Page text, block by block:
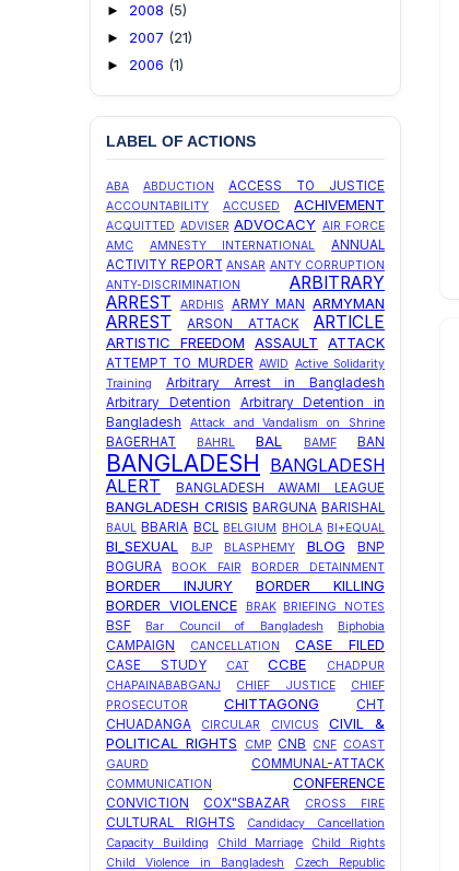
► 2008 (5)
► 2007 (21)
► 2006 (1)
LABEL OF ACTIONS
ABA ABDUCTION ACCESS TO JUSTICE
ACCOUNTABILITY ACCUSED ACHIVEMENT
ACQUITTED ADVISER ADVOCACY AIR FORCE
AMC
AMNESTY INTERNATIONAL
ANNUAL
ACTIVITY REPORT ANSAR ANTY CORRUPTION
ANTY-DISCRIMINATION
ARBITRARY
ARREST
ARDHIS ARMY MAN ARMYMAN
ARREST ARSON ATTACK ARTICLE
ARTISTIC FREEDOM ASSAULT ATTACK
ATTEMPT TO MURDER AWID Active Solidarity
Training
Arbitrary Arrest in Bangladesh
Arbitrary Detention
Arbitrary Detention in
Bangladesh
Attack and Vandalism on Shrine
BAGERHAT BAHRL BAL BAMF BAN
BANGLADESH
BANGLADESH
ALERT
BANGLADESH AWAMI LEAGUE
BANGLADESH CRISIS BARGUNA BARISHAL
BAUL BBARIA BCL BELGIUM BHOLA BI+EQUAL
BI_SEXUAL BJP BLASPHEMY BLOG
BNP
BOGURA
BOOK FAIR BORDER DETAINMENT
BORDER INJURY
BORDER KILLING
BORDER VIOLENCE
BRAK BRIEFING NOTES
BSF Bar Council of Bangladesh Biphobia
CAMPAIGN CANCELLATION CASE FILED
CASE STUDY CAT CCBE
CHADPUR
CHAPAINABABGANJ
CHIEF JUSTICE
CHIEF
PROSECUTOR
CHITTAGONG
CHT
CHUADANGA
CIRCULAR CIVICUS
CIVIL &
POLITICAL RIGHTS
CMP CNB CNF COAST
GAURD
COMMUNAL-ATTACK
COMMUNICATION CONFERENCE
CONVICTION COX"SBAZAR CROSS FIRE
CULTURAL RIGHTS
Candidacy Cancellation
Capacity Building
Child Marriage
Child Rights
Child Violence in Bangladesh
Czech Republic